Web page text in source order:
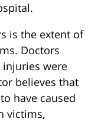
is the extent of
Doctors
were
believes that
have caused
victims,